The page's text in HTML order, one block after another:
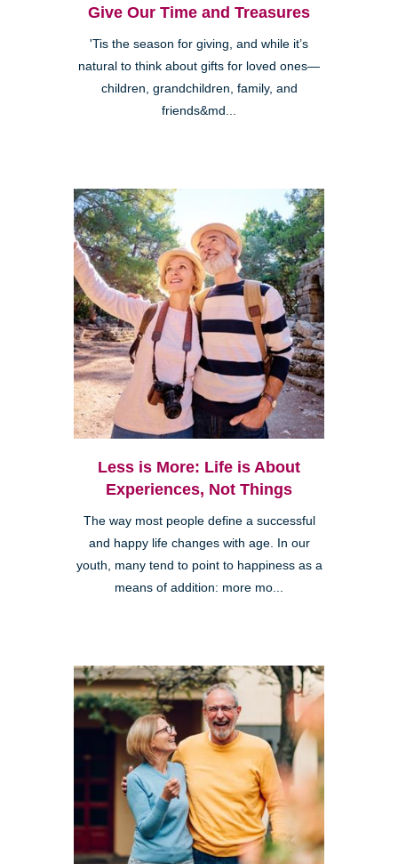
Give Our Time and Treasures
'Tis the season for giving, and while it’s
natural to think about gifts for loved ones—
children, grandchildren, family, and
friends&md...
Less is More: Life is About
Experiences, Not Things
The way most people define a successful
and happy life changes with age. In our
youth, many tend to point to happiness as a
means of addition: more mo...